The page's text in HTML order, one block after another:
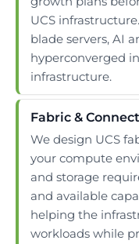
UCS
blade servers, AI
hyperconverged
infrastructure.
Fabric &
We design UCS
your compute
and storage
and available
helping the
workloads while